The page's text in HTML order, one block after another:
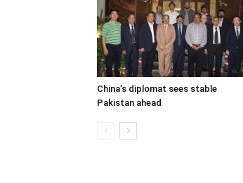
China’s diplomat sees stable
Pakistan ahead